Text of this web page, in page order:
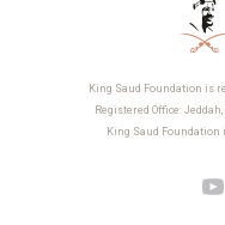
King Saud Foundation is
Registered Office:
King Saud